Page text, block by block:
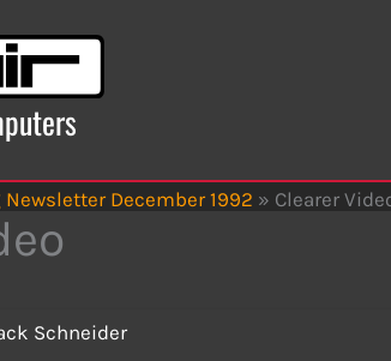
Newsletter December 1992 » Clearer
Schneider